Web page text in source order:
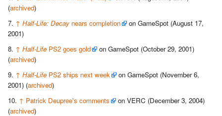
(archived)
↑ Half-Life: Decay nears completion
on GameSpot (August 17,
2001)
↑ Half-Life PS2 goes gold
on GameSpot (October 29, 2001)
(archived)
↑ Half-Life PS2 ships next week
on GameSpot (November 6,
2001) (archived)
↑ Patrick Deupree's comments
on VERC (December 3, 2004)
(archived)